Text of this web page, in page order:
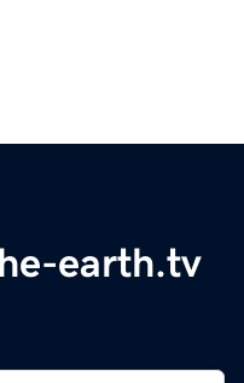
earth.tv